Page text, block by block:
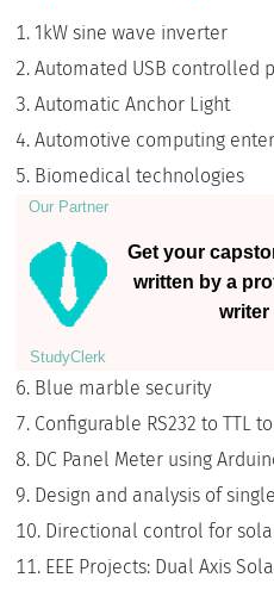
1kW sine wave inverter
Automated USB controlled
Automatic Anchor Light
Automotive computing
Biomedical technologies
Our Partner
Get your
written by a
writer
StudyСlerk
Blue marble security
Configurable RS232 to TTL
DC Panel Meter using
Design and analysis of
Directional control for
EEE Projects: Dual Axis